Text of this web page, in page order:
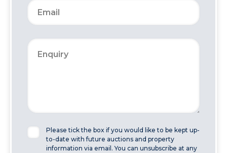
Please tick the box if you would like to be kept up-
to-date with future auctions and property
information via email. You can unsubscribe at any